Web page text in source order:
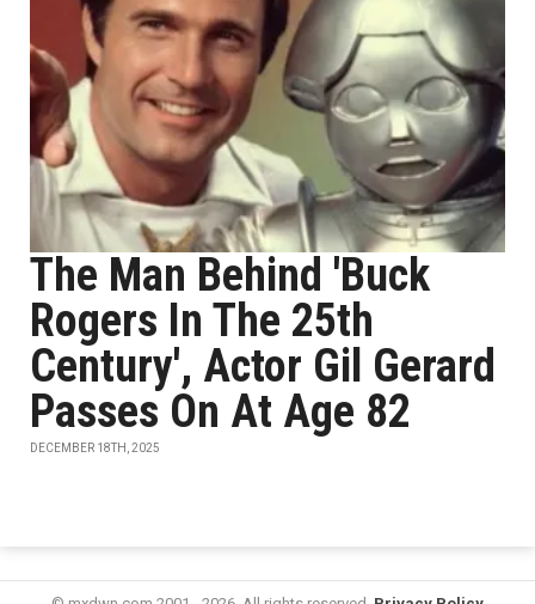
The Man Behind 'Buck
Rogers In The 25th
Century', Actor Gil Gerard
Passes On At Age 82
DECEMBER 18TH, 2025